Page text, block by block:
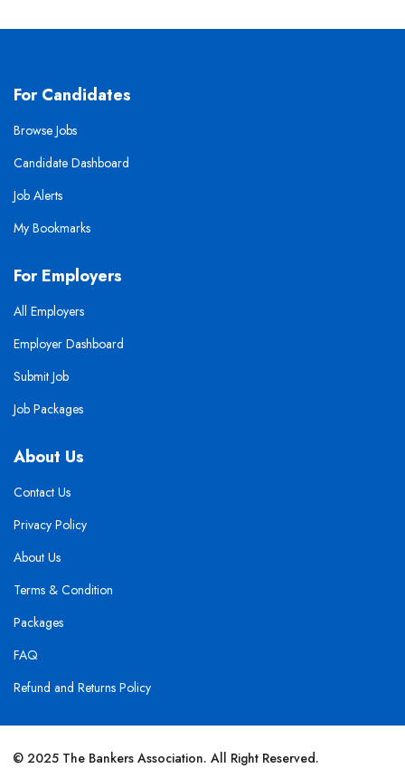
For Candidates
Browse Jobs
Candidate Dashboard
Job Alerts
My Bookmarks
For Employers
All Employers
Employer Dashboard
Submit Job
Job Packages
About Us
Contact Us
Privacy Policy
About Us
Terms & Condition
Packages
FAQ
Refund and Returns Policy
© 2025 The Bankers Association. All Right Reserved.